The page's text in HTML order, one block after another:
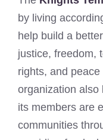
by living
help build a
justice, freedom,
rights, and
organization also
its members are
communities